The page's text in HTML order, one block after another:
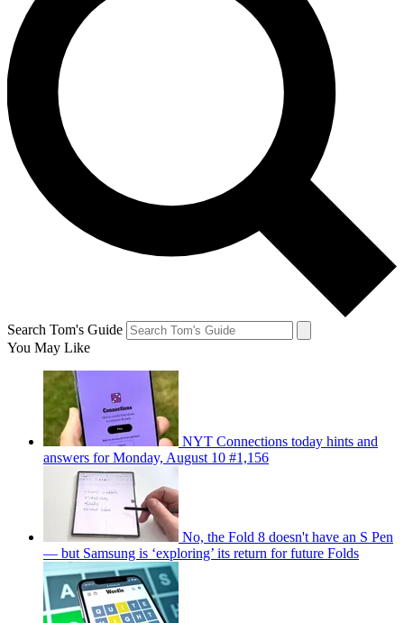
Search Tom's Guide
You May Like
NYT Connections today hints and
answers for Monday, August 10 #1,156
No, the Fold 8 doesn't have an S Pen
— but Samsung is ‘exploring’ its return for future Folds